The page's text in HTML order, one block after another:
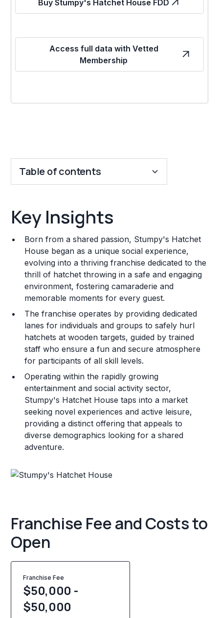
Buy Stumpy's Hatchet House FDD
Access full data with Vetted
Membership
Table of contents
Franchise Costs and Requirements
Training and Resources
Legal Considerations
Challenges and Risks
Key Insights
Born from a shared passion, Stumpy's Hatchet
House began as a unique social experience,
evolving into a thriving franchise dedicated to the
thrill of hatchet throwing in a safe and engaging
environment, fostering camaraderie and
memorable moments for every guest.
The franchise operates by providing dedicated
lanes for individuals and groups to safely hurl
hatchets at wooden targets, guided by trained
staff who ensure a fun and secure atmosphere
for participants of all skill levels.
Operating within the rapidly growing
entertainment and social activity sector,
Stumpy's Hatchet House taps into a market
seeking novel experiences and active leisure,
providing a distinct offering that appeals to
diverse demographics looking for a shared
adventure.
Franchise Fee and Costs to
Open
Franchise Fee
$50,000 -
$50,000